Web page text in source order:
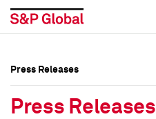
Press Releases
Press Releases